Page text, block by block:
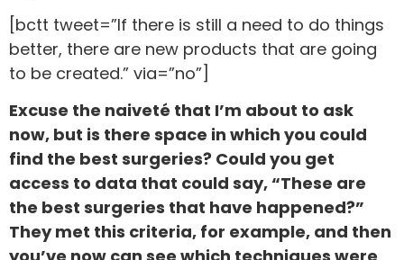
[bctt tweet=”If there is still a need to do things
better, there are new products that are going
to be created.” via=”no”]
Excuse the naiveté that I’m about to ask
now, but is there space in which you could
find the best surgeries? Could you get
access to data that could say, “These are
the best surgeries that have happened?”
They met this criteria, for example, and then